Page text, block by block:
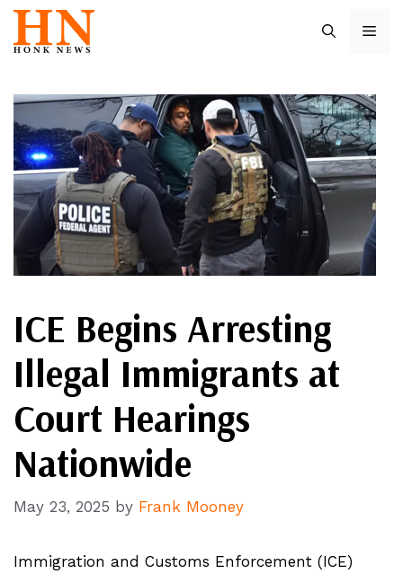
Skip
content
ICE Begins Arresting
Illegal Immigrants at
Court Hearings
Nationwide
May 23, 2025 by Frank Mooney
Immigration and Customs Enforcement (ICE)